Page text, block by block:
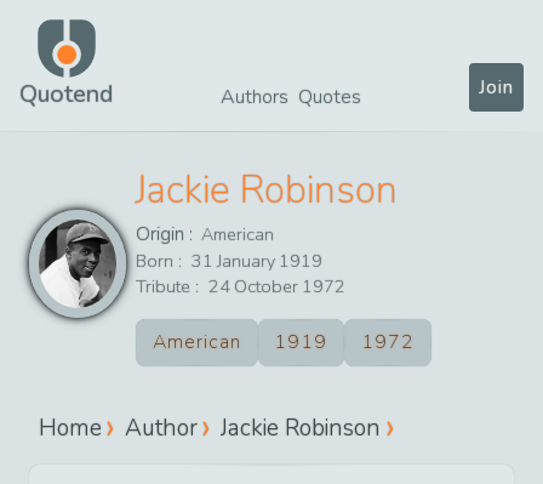
Quotend Authors Quotes Join
Jackie Robinson
Origin : American
Born : 31 January 1919
Tribute : 24 October 1972
American 1919 1972
Home Author Jackie Robinson